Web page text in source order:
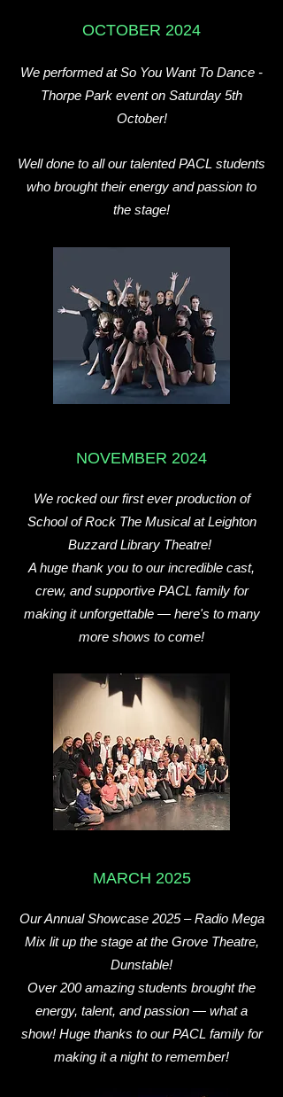
OCTOBER 2024
We performed at So You Want To Dance -
Thorpe Park event on Saturday 5th
October!
Well done to all our talented PACL students
who brought their energy and passion to
the stage!
NOVEMBER 2024
We rocked our first ever production of
School of Rock The Musical at Leighton
Buzzard Library Theatre!
A huge thank you to our incredible cast,
crew, and supportive PACL family for
making it unforgettable — here's to many
more shows to come!
MARCH 2025
Our Annual Showcase 2025 – Radio Mega
Mix lit up the stage at the Grove Theatre,
Dunstable!
Over 200 amazing students brought the
energy, talent, and passion — what a
show! Huge thanks to our PACL family for
making it a night to remember!